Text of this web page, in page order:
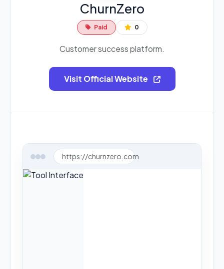
ChurnZero
Paid 0
Customer success platform.
Visit Official Website
https://churnzero.com